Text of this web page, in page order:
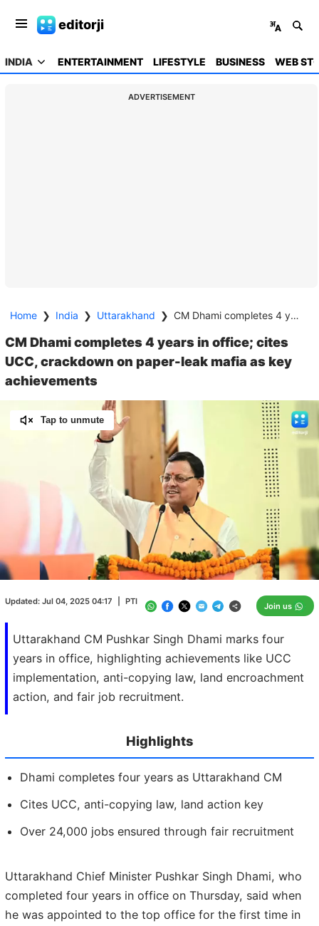
editorji
INDIA ENTERTAINMENT LIFESTYLE BUSINESS WEB
ADVERTISEMENT
Home ❯ India ❯ Uttarakhand ❯ CM Dhami completes 4 years in office; cites UCC, crackdown on paper-leak mafia as key achievements
CM Dhami completes 4 years in office; cites
UCC, crackdown on paper-leak mafia as key
achievements
Uttarakhand CM Pushkar Singh Dhami marks four
years in office, highlighting achievements like UCC
implementation, anti-copying law, land encroachment
action, and fair job recruitment.
Updated: Jul 04, 2025 04:17 PTI Join us
Tap to unmute
Unmute
/
Loaded:
100.00%
Highlights
Dhami completes four years as Uttarakhand CM
Cites UCC, anti-copying law, land action key
Over 24,000 jobs ensured through fair recruitment
Uttarakhand Chief Minister Pushkar Singh Dhami, who
completed four years in office on Thursday, said when
he was appointed to the top office for the first time in